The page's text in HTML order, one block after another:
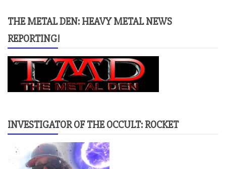
THE METAL DEN: HEAVY METAL NEWS
REPORTING!
INVESTIGATOR OF THE OCCULT: ROCKET